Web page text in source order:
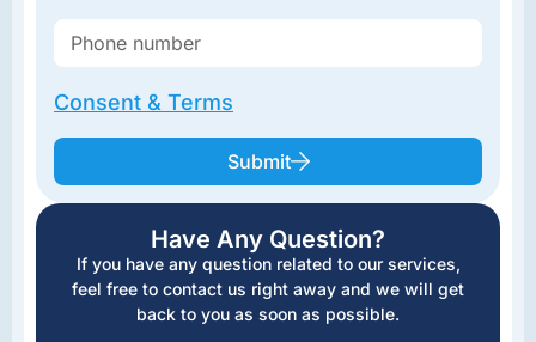
Consent & Terms
Submit
Have Any Question?
If you have any question related to our services,
feel free to contact us right away and we will get
back to you as soon as possible.